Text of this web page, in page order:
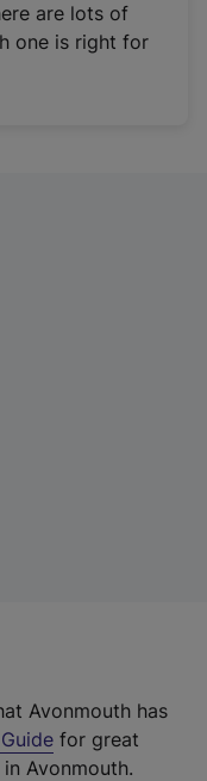
are lots of
one is right for
Avonmouth has
for great
Avonmouth.